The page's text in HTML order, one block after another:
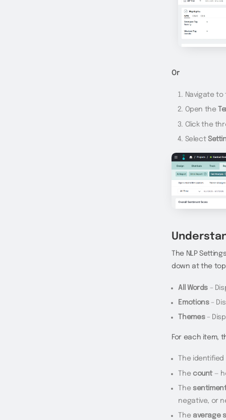
Or
Navigate
Open the
Click the
Select
The NLP
down at the
All Words –
Emotions–
Themes–
For each item,
The identified
The count—
The
negative, or
The average